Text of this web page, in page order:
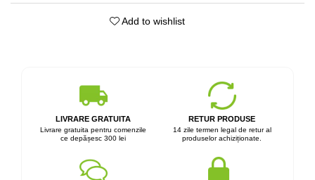
Add to wishlist
LIVRARE GRATUITA
Livrare gratuita pentru comenzile
ce depășesc 300 lei
RETUR PRODUSE
14 zile termen legal de retur al
produselor achiziționate.